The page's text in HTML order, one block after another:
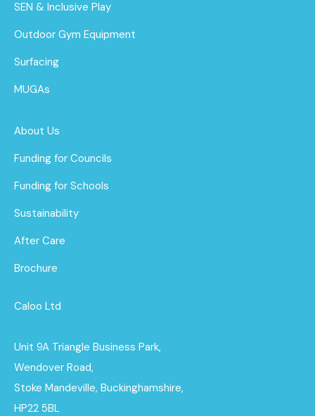
SEN & Inclusive Play
Outdoor Gym Equipment
Surfacing
MUGAs
About Us
Funding for Councils
Funding for Schools
Sustainability
After Care
Brochure
Caloo Ltd
Unit 9A Triangle Business Park,
Wendover Road,
Stoke Mandeville, Buckinghamshire,
HP22 5BL